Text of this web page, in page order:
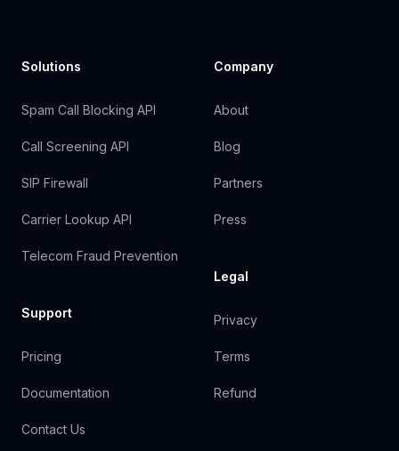
Solutions
Spam Call Blocking API
Call Screening API
SIP Firewall
Carrier Lookup API
Telecom Fraud Prevention
Support
Pricing
Documentation
Contact Us
Company
About
Blog
Partners
Press
Legal
Privacy
Terms
Refund